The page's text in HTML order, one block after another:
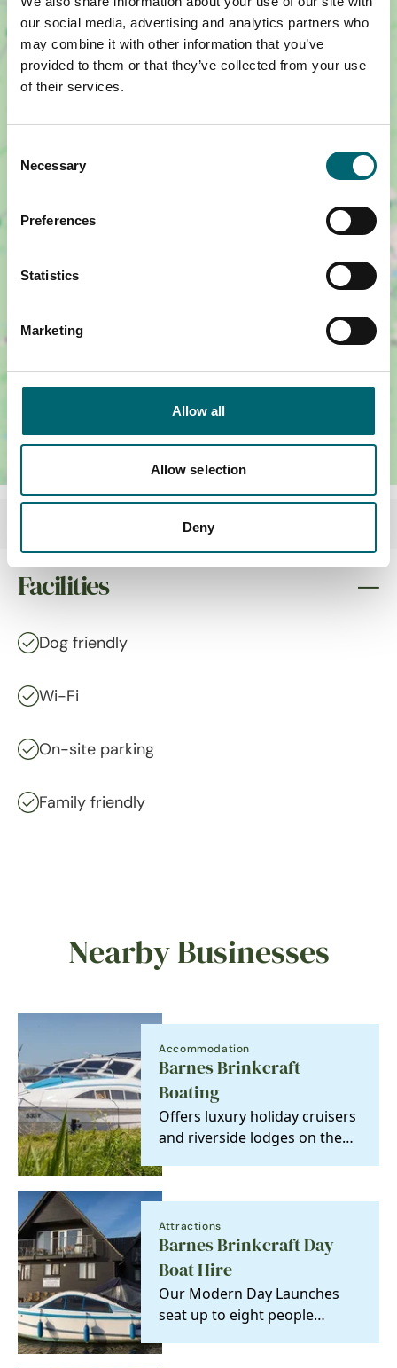
our social media, advertising and analytics partners who
may combine it with other information that you’ve
provided to them or that they’ve collected from your use
of their services.
Selection
Necessary
Preferences
Statistics
Marketing
Allow all
Allow selection
Deny
Facilities
Dog friendly
Wi-Fi
On-site parking
Family friendly
Nearby Businesses
Accommodation
Barnes Brinkcraft
Boating
Offers luxury holiday cruisers
and riverside lodges on the
newest…
Attractions
Barnes Brinkcraft Day
Boat Hire
Our Modern Day Launches
seat up to eight people
no experience…